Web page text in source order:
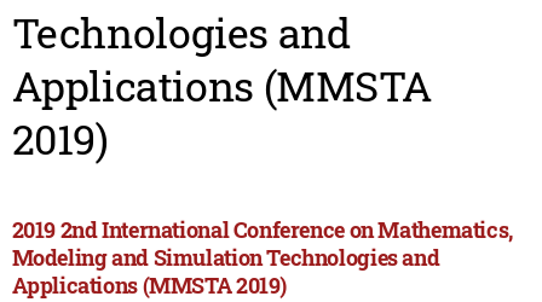
Technologies and
Applications (MMSTA
2019)
2019 2nd International Conference on Mathematics,
Modeling and Simulation Technologies and
Applications (MMSTA 2019)